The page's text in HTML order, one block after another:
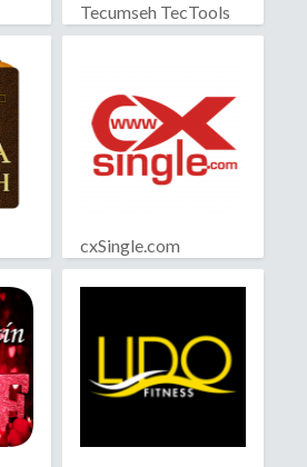
Tecumseh TecTools
cxSingle.com